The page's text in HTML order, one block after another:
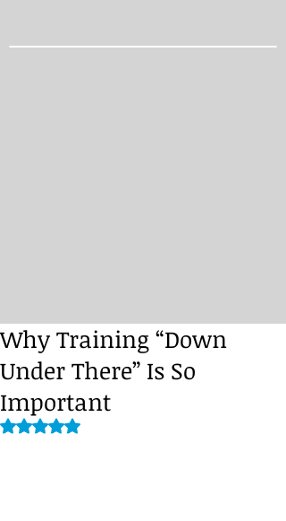
Why Training “Down
Under There” Is So
Important
Rated NaN out of 5 stars.